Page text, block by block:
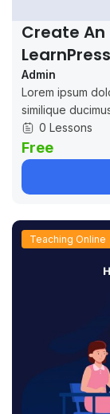
Create An
LearnPress
Admin
Lorem ipsum
similique
0 Lessons
Free
Teaching Online